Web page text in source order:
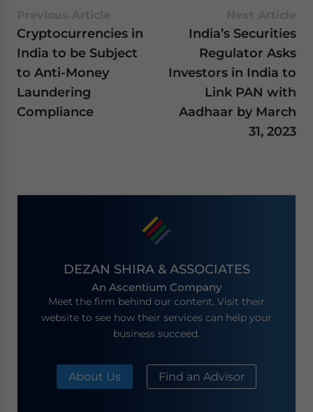
Cryptocurrencies in
India to be Subject
to Anti-Money
Laundering
Compliance
India’s Securities
Regulator Asks
Investors in India to
Link PAN with
Aadhaar by March
31, 2023
DEZAN SHIRA & ASSOCIATES
An Ascentium Company
Meet the firm behind our content. Visit their
website to see how their services can help your
business succeed.
About Us Find an Advisor